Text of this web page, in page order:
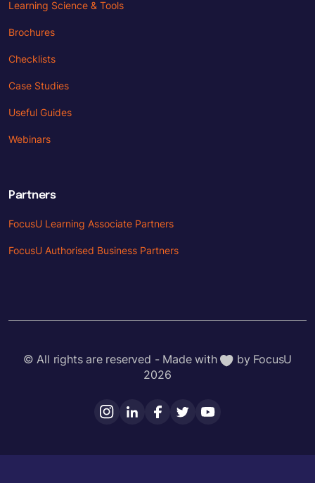
Learning Science & Tools
Brochures
Checklists
Case Studies
Useful Guides
Webinars
Partners
FocusU Learning Associate Partners
FocusU Authorised Business Partners
© All rights are reserved - Made with
by FocusU
2026